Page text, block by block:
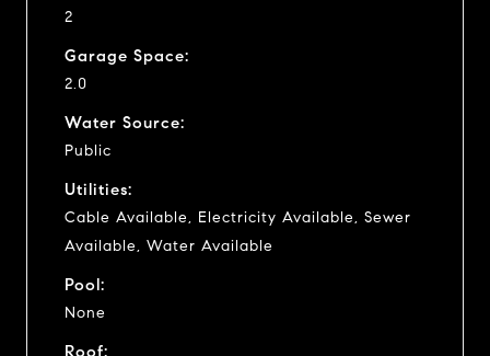
2
Garage Space:
2.0
Water Source:
Public
Utilities:
Cable Available, Electricity Available, Sewer
Available, Water Available
Pool:
None
Roof: